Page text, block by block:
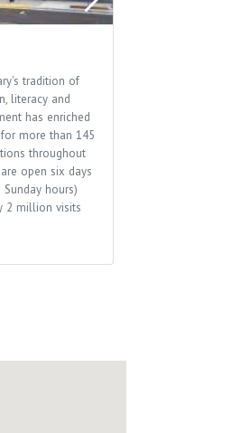
tradition of
literacy and
has enriched
more than 145
throughout
open six days
hours)
2 million visits